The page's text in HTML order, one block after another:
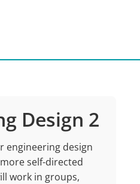
Design 2
engineering design
self-directed
work in groups,